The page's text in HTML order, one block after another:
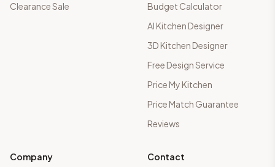
Clearance Sale
Budget Calculator
AI Kitchen Designer
3D Kitchen Designer
Free Design Service
Price My Kitchen
Price Match Guarantee
Reviews
Company
Contact